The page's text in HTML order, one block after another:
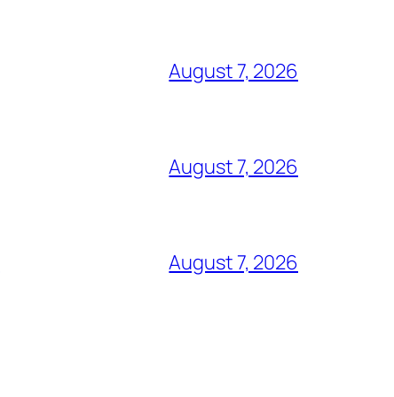
August 7, 2026
August 7, 2026
August 7, 2026